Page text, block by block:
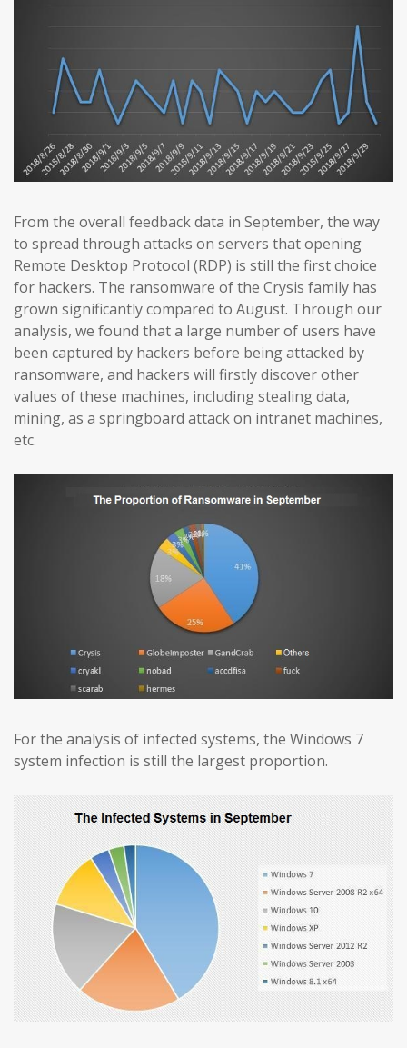
From the overall feedback data in September, the way
to spread through attacks on servers that opening
Remote Desktop Protocol (RDP) is still the first choice
for hackers. The ransomware of the Crysis family has
grown significantly compared to August. Through our
analysis, we found that a large number of users have
been captured by hackers before being attacked by
ransomware, and hackers will firstly discover other
values of these machines, including stealing data,
mining, as a springboard attack on intranet machines,
etc.
For the analysis of infected systems, the Windows 7
system infection is still the largest proportion.